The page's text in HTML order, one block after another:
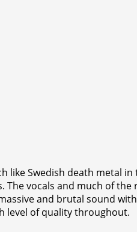
like Swedish death metal
vocals and much of
and brutal sound
level of quality throughout.